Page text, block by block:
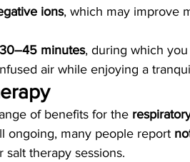
ions, which may improve
minutes, during which
air while enjoying a
of benefits for the
ongoing, many people report
therapy sessions.